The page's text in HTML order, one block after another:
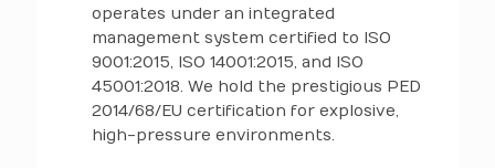
operates under an integrated
management system certified to ISO
9001:2015, ISO 14001:2015, and ISO
45001:2018. We hold the prestigious PED
2014/68/EU certification for explosive,
high-pressure environments.